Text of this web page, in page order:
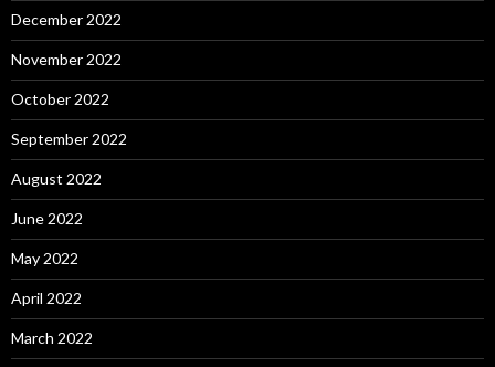
December 2022
November 2022
October 2022
September 2022
August 2022
June 2022
May 2022
April 2022
March 2022